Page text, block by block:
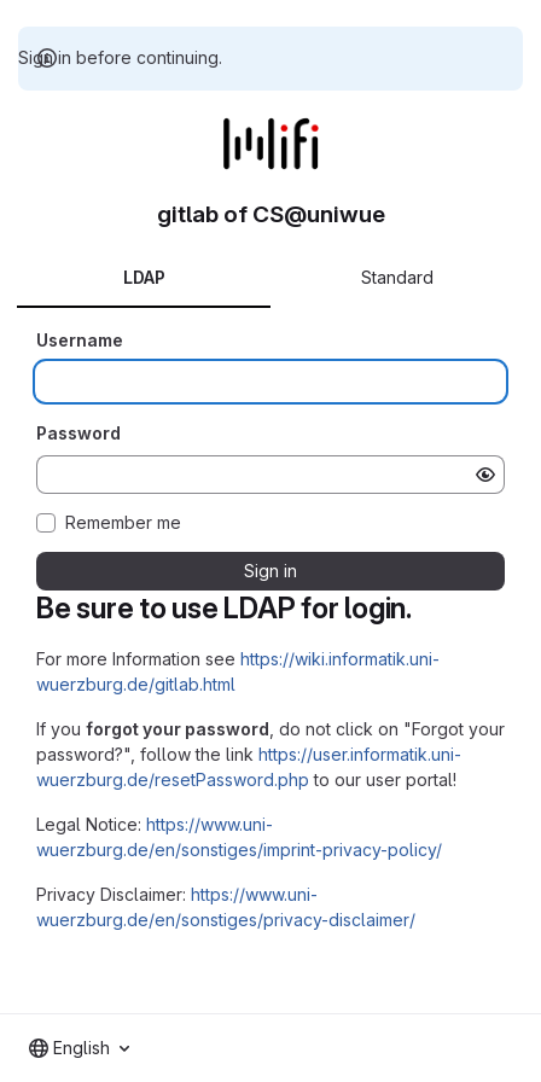
Sign in before continuing.
Be sure to use LDAP for login.
For more Information see https://wiki.informatik.uni-
wuerzburg.de/gitlab.html
If you forgot your password , do not click on "Forgot your
password?", follow the link https://user.informatik.uni-
wuerzburg.de/resetPassword.php to our user portal!
Legal Notice: https://www.uni-
wuerzburg.de/en/sonstiges/imprint-privacy-policy/
Privacy Disclaimer: https://www.uni-
wuerzburg.de/en/sonstiges/privacy-disclaimer/
gitlab of CS@uniwue
LDAP Standard
Username
Password
Remember me
Sign in
English